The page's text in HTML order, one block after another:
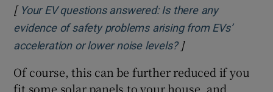
[ Your EV questions answered: Is there any
evidence of safety problems arising from EVs’
acceleration or lower noise levels?Opens in new
]
Of course, this can be further reduced if you
fit some solar panels to your house, and